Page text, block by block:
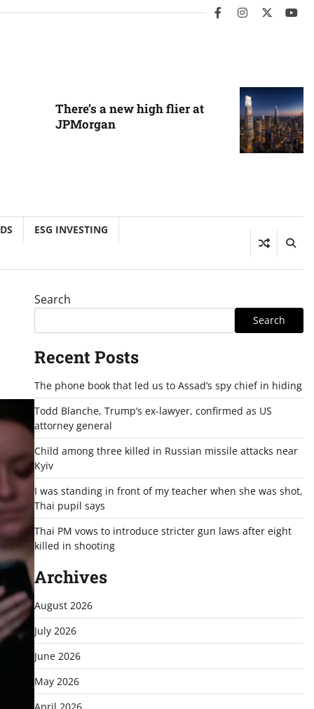
facebookinstagram
twitter
There’s a new high flier at
JPMorgan
ESG INVESTING
Search
Search
Recent Posts
The phone book that led us to Assad’s spy chief in hiding
Todd Blanche, Trump’s ex-lawyer, confirmed as US
attorney general
Child among three killed in Russian missile attacks near
Kyiv
I was standing in front of my teacher when she was shot,
Thai pupil says
Thai PM vows to introduce stricter gun laws after eight
killed in shooting
Archives
August 2026
July 2026
June 2026
May 2026